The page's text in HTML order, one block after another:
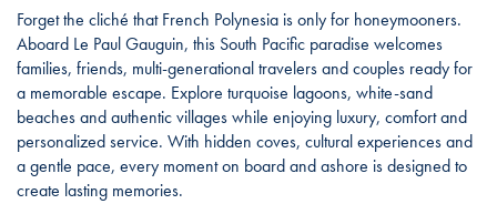
Forget the cliché that French Polynesia is only for honeymooners.
Aboard Le Paul Gauguin, this South Pacific paradise welcomes
families, friends, multi-generational travelers and couples ready for
a memorable escape. Explore turquoise lagoons, white-sand
beaches and authentic villages while enjoying luxury, comfort and
personalized service. With hidden coves, cultural experiences and
a gentle pace, every moment on board and ashore is designed to
create lasting memories.